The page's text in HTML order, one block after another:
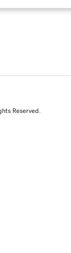
Reserved.